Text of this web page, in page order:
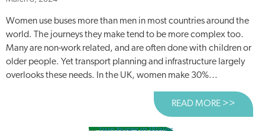
Women use buses more than men in most countries around the
world. The journeys they make tend to be more complex too.
Many are non-work related, and are often done with children or
older people. Yet transport planning and infrastructure largely
overlooks these needs. In the UK, women make 30%...
READ MORE >>